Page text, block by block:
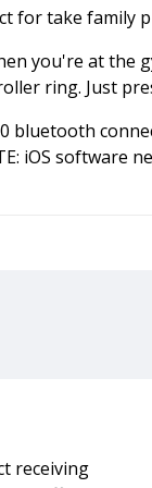
for take family
you're at
ring. Just
bluetooth
iOS software
receiving